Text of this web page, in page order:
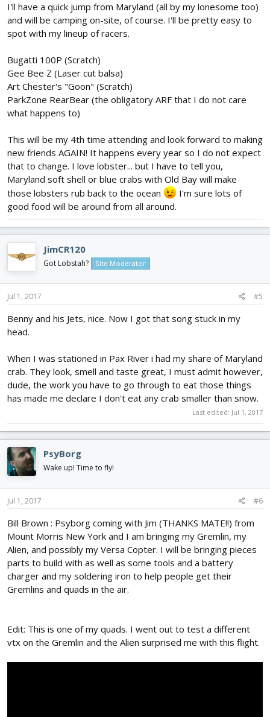
I'll have a quick jump from Maryland (all by my lonesome too)
and will be camping on-site, of course. I'll be pretty easy to
spot with my lineup of racers.
Bugatti 100P (Scratch)
Gee Bee Z (Laser cut balsa)
Art Chester's "Goon" (Scratch)
ParkZone RearBear (the obligatory ARF that I do not care
what happens to)
This will be my 4th time attending and look forward to making
new friends AGAIN! It happens every year so I do not expect
that to change. I love lobster... but I have to tell you,
Maryland soft shell or blue crabs with Old Bay will make
those lobsters rub back to the ocean
I'm sure lots of
good food will be around from all around.
JimCR120
Got Lobstah? Site Moderator
Jul 1, 2017 #5
Benny and his Jets, nice. Now I got that song stuck in my
head.
When I was stationed in Pax River i had my share of Maryland
crab. They look, smell and taste great, I must admit however,
dude, the work you have to go through to eat those things
has made me declare I don't eat any crab smaller than snow.
Last edited: Jul 1, 2017
PsyBorg
Wake up! Time to fly!
Jul 1, 2017 #6
Bill Brown : Psyborg coming with Jim (THANKS MATE!!) from
Mount Morris New York and I am bringing my Gremlin, my
Alien, and possibly my Versa Copter. I will be bringing pieces
parts to build with as well as some tools and a battery
charger and my soldering iron to help people get their
Gremlins and quads in the air.
Edit: This is one of my quads. I went out to test a different
vtx on the Gremlin and the Alien surprised me with this flight.